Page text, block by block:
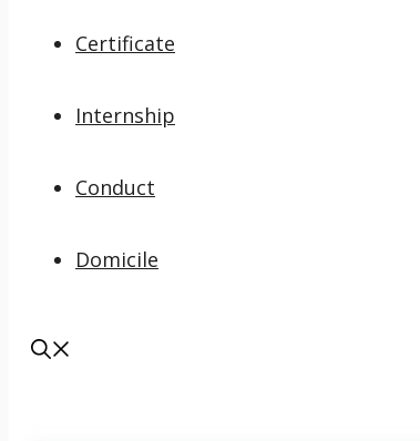
Certificate
Internship
Conduct
Domicile